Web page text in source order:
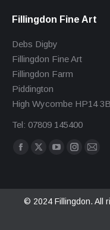
Fillingdon Fine Art
Debs Digby
Fillingdon Fine Art
Fillingdon Farm
Piddington
High Wycombe HP14
Tel: 07809 145400
Find us on:
Facebook
in
X
in
YouTube
in
Instagram
in
Mail
in
© 2024 Fillingdon. All